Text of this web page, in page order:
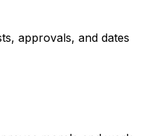
approvals, and dates